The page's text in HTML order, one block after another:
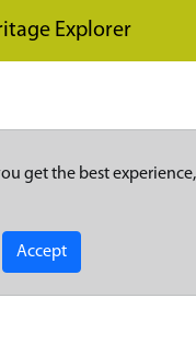
Explorer
get the best
Accept